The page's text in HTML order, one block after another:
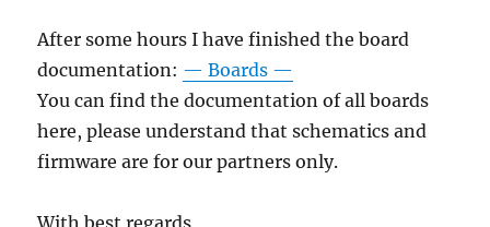
After some hours I have finished the board
documentation: — Boards —
You can find the documentation of all boards
here, please understand that schematics and
firmware are for our partners only.
With best regards